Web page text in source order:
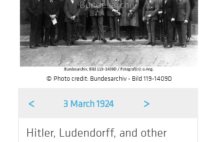
© Photo credit: Bundesarchiv - Bild 119-1409D
< 3 March 1924 >
Hitler, Ludendorff, and other